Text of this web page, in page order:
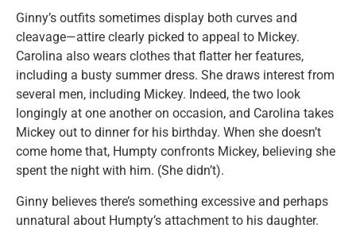
Ginny’s outfits sometimes display both curves and
cleavage—attire clearly picked to appeal to Mickey.
Carolina also wears clothes that flatter her features,
including a busty summer dress. She draws interest from
several men, including Mickey. Indeed, the two look
longingly at one another on occasion, and Carolina takes
Mickey out to dinner for his birthday. When she doesn’t
come home that, Humpty confronts Mickey, believing she
spent the night with him. (She didn’t).
Ginny believes there’s something excessive and perhaps
unnatural about Humpty’s attachment to his daughter.